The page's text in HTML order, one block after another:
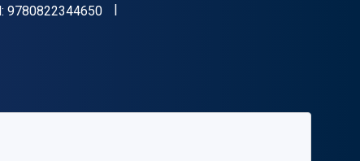
9780822344650"ISBN-13 9780822344650"